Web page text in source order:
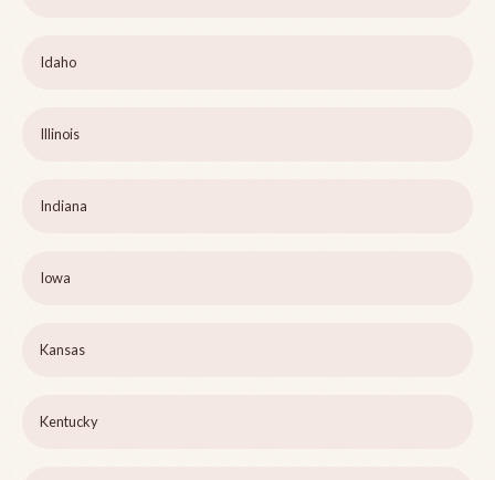
Idaho
Illinois
Indiana
Iowa
Kansas
Kentucky